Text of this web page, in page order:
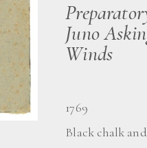
Juno
Winds
1769
Black chalk